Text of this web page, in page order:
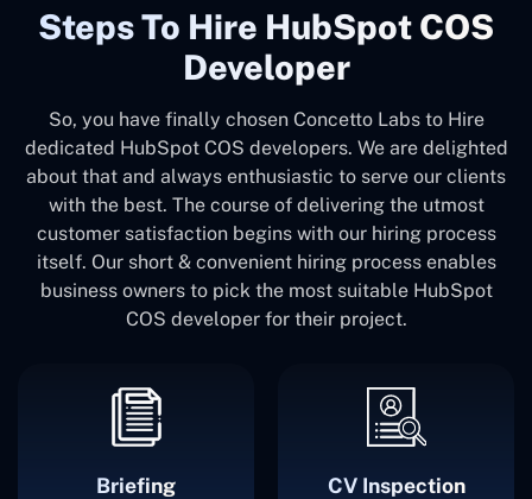
Steps To Hire HubSpot COS
Developer
So, you have finally chosen Concetto Labs to Hire
dedicated HubSpot COS developers. We are delighted
about that and always enthusiastic to serve our clients
with the best. The course of delivering the utmost
customer satisfaction begins with our hiring process
itself. Our short & convenient hiring process enables
business owners to pick the most suitable HubSpot
COS developer for their project.
Briefing CV Inspection